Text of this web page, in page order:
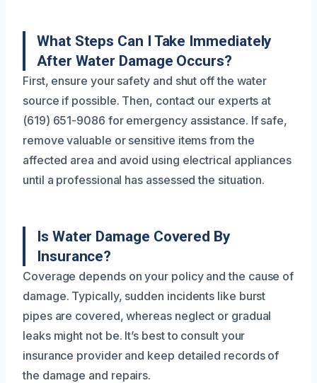
What Steps Can I Take Immediately
After Water Damage Occurs?
First, ensure your safety and shut off the water
source if possible. Then, contact our experts at
(619) 651-9086 for emergency assistance. If safe,
remove valuable or sensitive items from the
affected area and avoid using electrical appliances
until a professional has assessed the situation.
Is Water Damage Covered By
Insurance?
Coverage depends on your policy and the cause of
damage. Typically, sudden incidents like burst
pipes are covered, whereas neglect or gradual
leaks might not be. It’s best to consult your
insurance provider and keep detailed records of
the damage and repairs.